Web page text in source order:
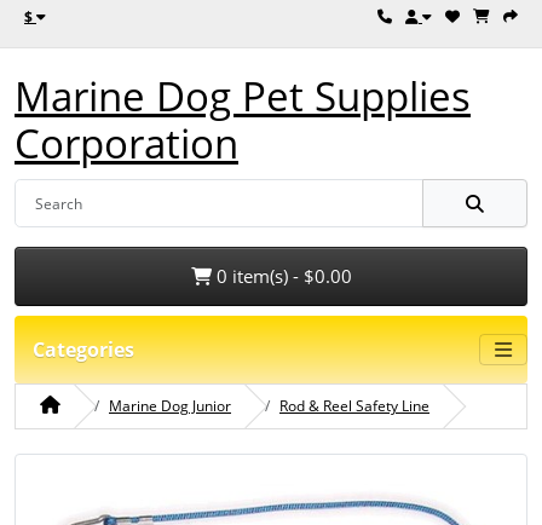
$
Marine Dog Pet Supplies
Corporation
0 item(s) - $0.00
Categories
Marine Dog Junior Rod & Reel Safety Line